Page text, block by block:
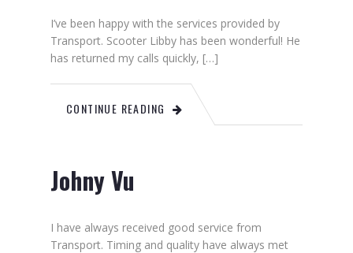
I’ve been happy with the services provided by
Transport. Scooter Libby has been wonderful! He
has returned my calls quickly, […]
CONTINUE READING
Johny Vu
I have always received good service from
Transport. Timing and quality have always met